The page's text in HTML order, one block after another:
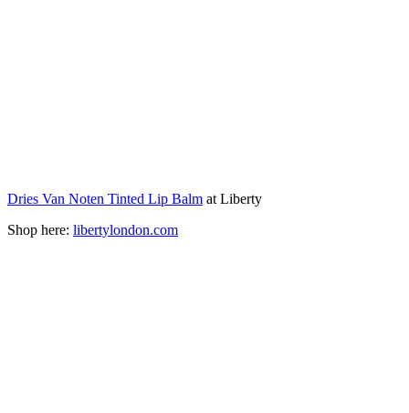
Dries Van Noten Tinted Lip Balm at Liberty
Shop here: libertylondon.com